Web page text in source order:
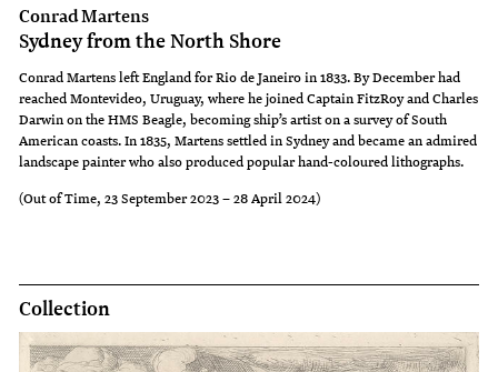
Conrad Martens
Sydney from the North Shore
Conrad Martens left England for Rio de Janeiro in 1833. By December had
reached Montevideo, Uruguay, where he joined Captain FitzRoy and Charles
Darwin on the HMS Beagle, becoming ship’s artist on a survey of South
American coasts. In 1835, Martens settled in Sydney and became an admired
landscape painter who also produced popular hand-coloured lithographs.
(Out of Time, 23 September 2023 – 28 April 2024)
Collection